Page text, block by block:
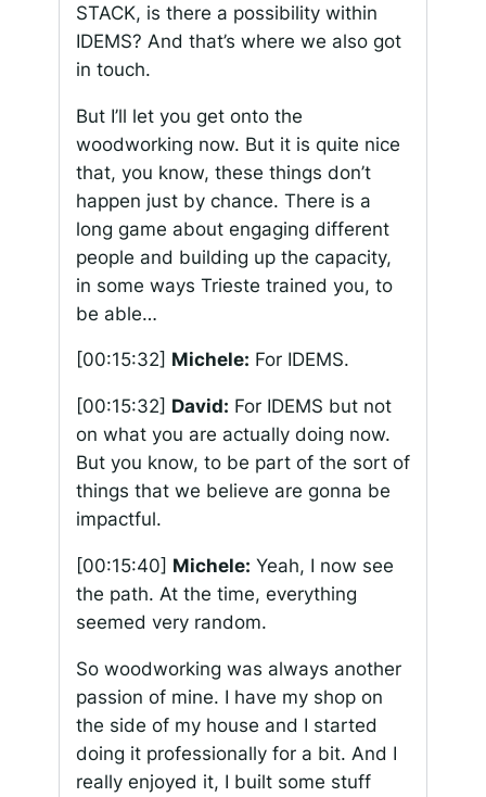
STACK, is there a possibility within
IDEMS? And that’s where we also got
in touch.
But I’ll let you get onto the
woodworking now. But it is quite nice
that, you know, these things don’t
happen just by chance. There is a
long game about engaging different
people and building up the capacity,
in some ways Trieste trained you, to
be able…
[00:15:32] Michele: For IDEMS.
[00:15:32] David: For IDEMS but not
on what you are actually doing now.
But you know, to be part of the sort of
things that we believe are gonna be
impactful.
[00:15:40] Michele: Yeah, I now see
the path. At the time, everything
seemed very random.
So woodworking was always another
passion of mine. I have my shop on
the side of my house and I started
doing it professionally for a bit. And I
really enjoyed it, I built some stuff